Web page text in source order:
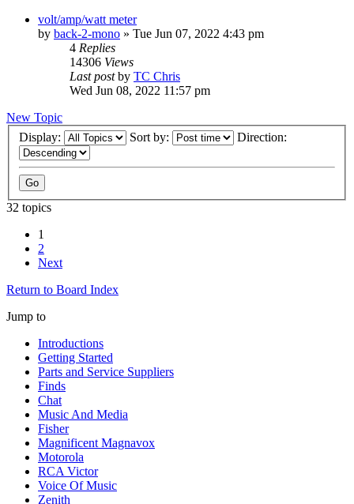
volt/amp/watt meter
by back-2-mono » Tue Jun 07, 2022 4:43 pm
4 Replies
14306 Views
Last postby TC Chris
Wed Jun 08, 2022 11:57 pm
New Topic
Display:
Sort by: Direction:
32 topics
1
2
Next
Return to Board Index
Jump to
Introductions
Getting Started
Parts and Service Suppliers
Finds
Chat
Music And Media
Fisher
Magnificent Magnavox
Motorola
RCA Victor
Voice Of Music
Zenith